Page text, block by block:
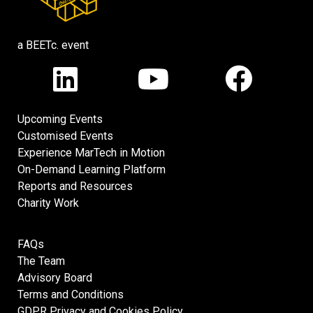
a BEETc. event
Upcoming Events
Customised Events
Experience MarTech in Motion
On-Demand Learning Platform
Reports and Resources
Charity Work
FAQs
The Team
Advisory Board
Terms and Conditions